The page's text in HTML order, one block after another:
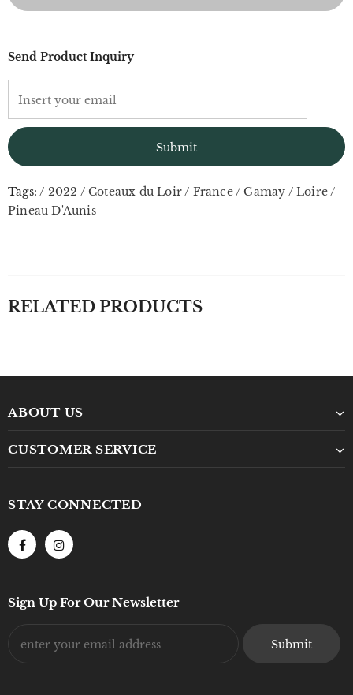
Send Product Inquiry
Tags: / 2022 / Coteaux du Loir/ France/ Gamay / Loire/
Pineau D'Aunis
RELATED PRODUCTS
ABOUT US
CUSTOMER SERVICE
STAY CONNECTED
Sign Up For Our Newsletter